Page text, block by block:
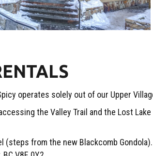
operates solely out of our Upper
the Valley Trail and the Lost
(steps from the new Blackcomb Gondola).